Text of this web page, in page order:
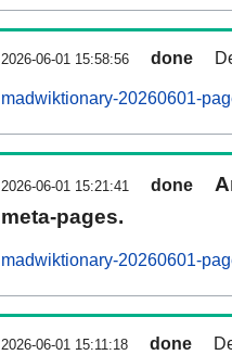
2026-06-01 15:58:56 done
madwiktionary-20260601-
2026-06-01 15:21:41 done
meta-pages.
madwiktionary-20260601-
2026-06-01 15:11:18 done